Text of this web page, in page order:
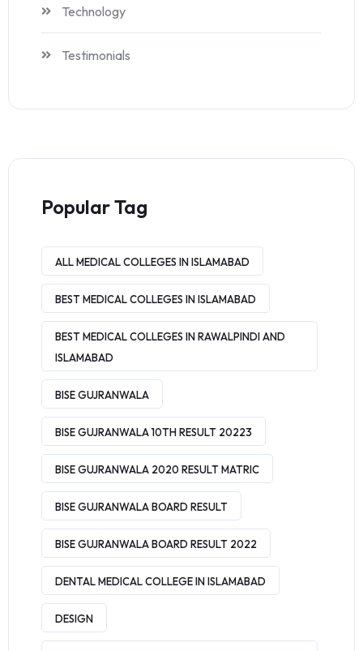
Technology
Testimonials
Popular Tag
ALL MEDICAL COLLEGES IN ISLAMABAD
BEST MEDICAL COLLEGES IN ISLAMABAD
BEST MEDICAL COLLEGES IN RAWALPINDI AND
ISLAMABAD
BISE GUJRANWALA
BISE GUJRANWALA 10TH RESULT 20223
BISE GUJRANWALA 2020 RESULT MATRIC
BISE GUJRANWALA BOARD RESULT
BISE GUJRANWALA BOARD RESULT 2022
DENTAL MEDICAL COLLEGE IN ISLAMABAD
DESIGN